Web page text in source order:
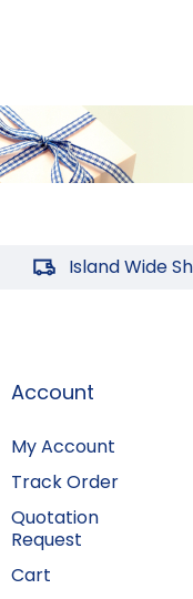
Island Wide
Account
My Account
Track Order
Quotation
Request
Cart